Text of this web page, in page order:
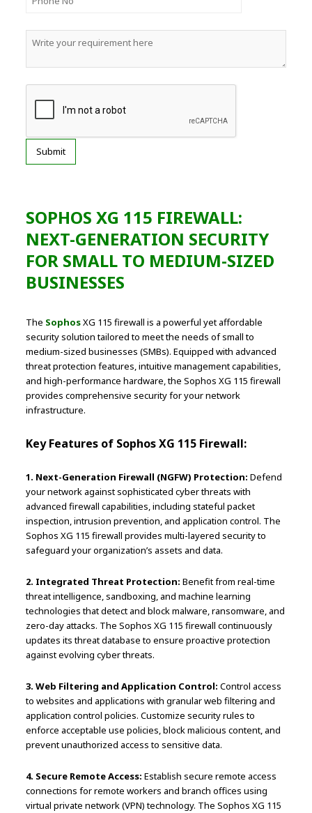
SOPHOS XG 115 FIREWALL:
NEXT-GENERATION SECURITY
FOR SMALL TO MEDIUM-SIZED
BUSINESSES
The SophosXG 115 firewall is a powerful yet affordable
security solution tailored to meet the needs of small to
medium-sized businesses (SMBs). Equipped with advanced
threat protection features, intuitive management capabilities,
and high-performance hardware, the Sophos XG 115 firewall
provides comprehensive security for your network
infrastructure.
Key Features of Sophos XG 115 Firewall:
1. Next-Generation Firewall (NGFW) Protection: Defend
your network against sophisticated cyber threats with
advanced firewall capabilities, including stateful packet
inspection, intrusion prevention, and application control. The
Sophos XG 115 firewall provides multi-layered security to
safeguard your organization’s assets and data.
2. Integrated Threat Protection: Benefit from real-time
threat intelligence, sandboxing, and machine learning
technologies that detect and block malware, ransomware, and
zero-day attacks. The Sophos XG 115 firewall continuously
updates its threat database to ensure proactive protection
against evolving cyber threats.
3. Web Filtering and Application Control: Control access
to websites and applications with granular web filtering and
application control policies. Customize security rules to
enforce acceptable use policies, block malicious content, and
prevent unauthorized access to sensitive data.
4. Secure Remote Access: Establish secure remote access
connections for remote workers and branch offices using
virtual private network (VPN) technology. The Sophos XG 115